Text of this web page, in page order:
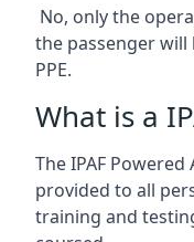
No, only the
the passenger
PPE.
What is a
The IPAF
provided to all
training and